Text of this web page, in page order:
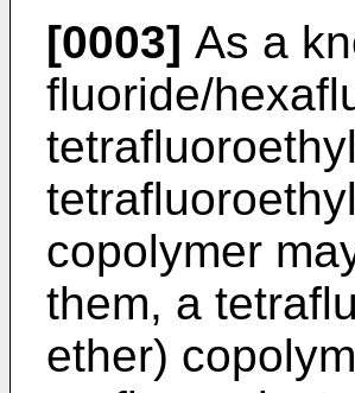
[0003] As a
fluoride/
copolymer
them, a
ether)